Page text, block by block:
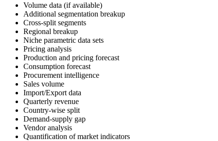
Volume data (if available)
Additional segmentation breakup
Cross-split segments
Regional breakup
Niche parametric data sets
Pricing analysis
Production and pricing forecast
Consumption forecast
Procurement intelligence
Sales volume
Import/Export data
Quarterly revenue
Country-wise split
Demand-supply gap
Vendor analysis
Quantification of market indicators